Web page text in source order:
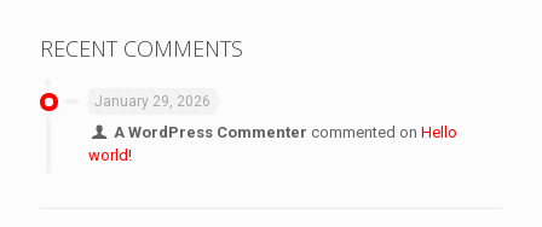
RECENT COMMENTS
January 29, 2026
A WordPress Commenter commented onHello
world!